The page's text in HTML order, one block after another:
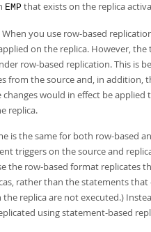
EMP that exists on the replica
When you use row-based
on the replica. However,
row-based replication. This is
from the source and, in addition,
would in effect be
replica.
is the same for both row-based
triggers on the source and
the row-based format replicates
rather than the statements
replica are not executed.)
using statement-based